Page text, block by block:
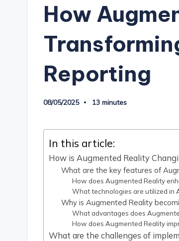
How
Reporting
08/05/2025 13 minutes
In this article:
How is Augmented Reality
What are the key features of
How does Augmented Reality
What technologies are utilized in
Why is Augmented Reality
What advantages does
How does Augmented Reality
What are the challenges of